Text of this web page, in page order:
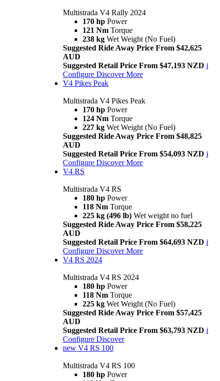
Multistrada V4 Rally 2024
170 hp Power
121 Nm Torque
238 kg Wet Weight (No Fuel)
Suggested Ride Away Price From $42,625
AUD
Suggested Retail Price From $47,193 NZD i
Configure Discover More
V4 Pikes Peak
Multistrada V4 Pikes Peak
170 hp Power
124 Nm Torque
227 kg Wet Weight (No Fuel)
Suggested Ride Away Price From $48,825
AUD
Suggested Retail Price From $54,093 NZD i
Configure Discover More
V4 RS
Multistrada V4 RS
180 hp Power
118 Nm Torque
225 kg (496 lb) Wet weight no fuel
Suggested Ride Away Price From $58,225
AUD
Suggested Retail Price From $64,693 NZD i
Configure Discover More
V4 RS 2024
Multistrada V4 RS 2024
180 hp Power
118 Nm Torque
225 kg Wet Weight (No Fuel)
Suggested Ride Away Price From $57,425
AUD
Suggested Retail Price From $63,793 NZD i
Configure Discover
new V4 RS 100
Multistrada V4 RS 100
180 hp Power